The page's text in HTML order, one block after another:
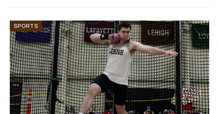
SPORTS